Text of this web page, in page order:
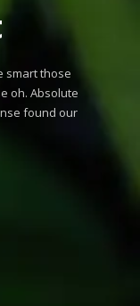
smart those
oh. Absolute
found our